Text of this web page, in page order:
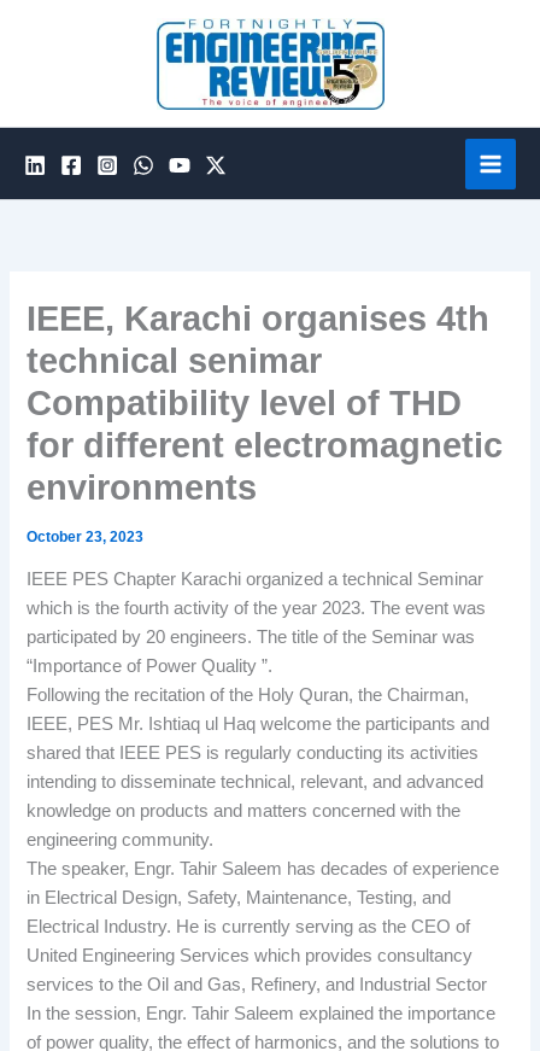
IEEE, Karachi organises 4th
technical senimar
Compatibility level of THD
for different electromagnetic
environments
October 23, 2023
IEEE PES Chapter Karachi organized a technical Seminar
which is the fourth activity of the year 2023. The event was
participated by 20 engineers. The title of the Seminar was
“Importance of Power Quality ”.
Following the recitation of the Holy Quran, the Chairman,
IEEE, PES Mr. Ishtiaq ul Haq welcome the participants and
shared that IEEE PES is regularly conducting its activities
intending to disseminate technical, relevant, and advanced
knowledge on products and matters concerned with the
engineering community.
The speaker, Engr. Tahir Saleem has decades of experience
in Electrical Design, Safety, Maintenance, Testing, and
Electrical Industry. He is currently serving as the CEO of
United Engineering Services which provides consultancy
services to the Oil and Gas, Refinery, and Industrial Sector
In the session, Engr. Tahir Saleem explained the importance
of power quality, the effect of harmonics, and the solutions to